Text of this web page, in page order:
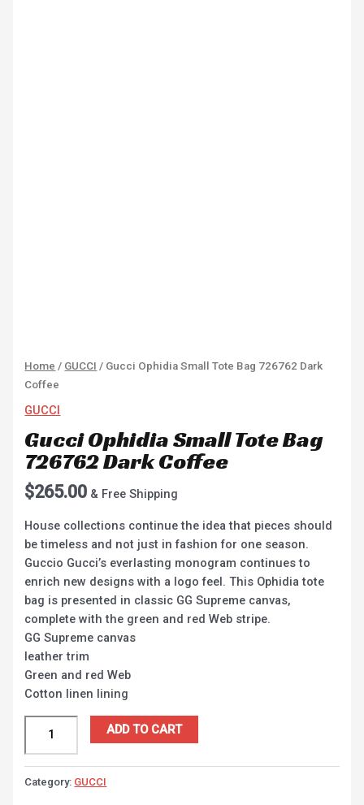
Home / GUCCI / Gucci Ophidia Small Tote Bag 726762 Dark
Coffee
GUCCI
Gucci Ophidia Small Tote Bag
726762 Dark Coffee
$265.00 & Free Shipping
House collections continue the idea that pieces should
be timeless and not just in fashion for one season.
Guccio Gucci’s everlasting monogram continues to
enrich new designs with a logo feel. This Ophidia tote
bag is presented in classic GG Supreme canvas,
complete with the green and red Web stripe.
GG Supreme canvas
leather trim
Green and red Web
Cotton linen lining
ADD TO CART
Category: GUCCI